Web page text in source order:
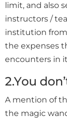
limit, and also
instructors /
institution from
the expenses
encounters in
2.You
A mention of
the magic